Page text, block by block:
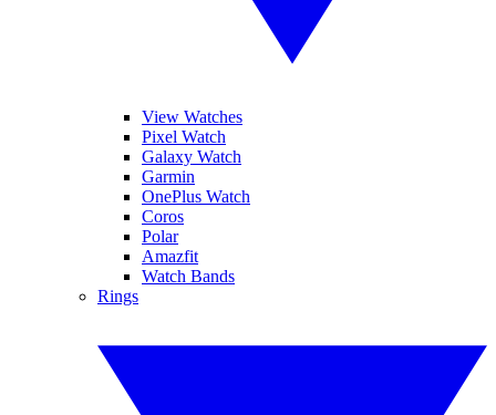
View Watches
Pixel Watch
Galaxy Watch
Garmin
OnePlus Watch
Coros
Polar
Amazfit
Watch Bands
Rings